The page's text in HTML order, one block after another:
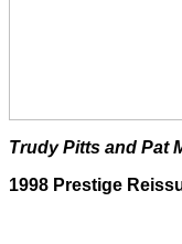
Trudy Pitts and Pat
1998 Prestige